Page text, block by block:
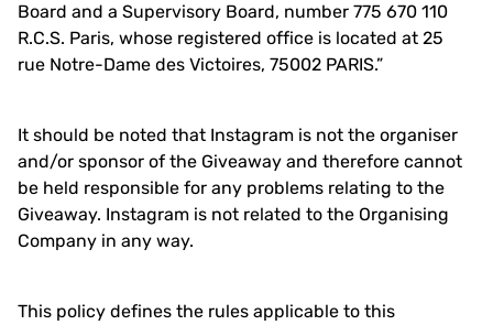
Board and a Supervisory Board, number 775 670 110
R.C.S. Paris, whose registered office is located at 25
rue Notre-Dame des Victoires, 75002 PARIS.”
It should be noted that Instagram is not the organiser
and/or sponsor of the Giveaway and therefore cannot
be held responsible for any problems relating to the
Giveaway. Instagram is not related to the Organising
Company in any way.
This policy defines the rules applicable to this